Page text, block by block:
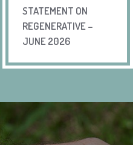
STATEMENT ON
REGENERATIVE –
JUNE 2026